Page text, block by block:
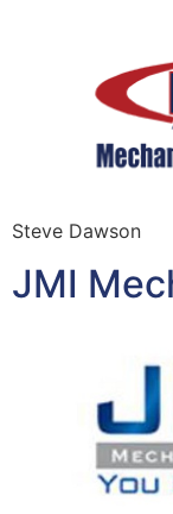
Steve Dawson
JMI